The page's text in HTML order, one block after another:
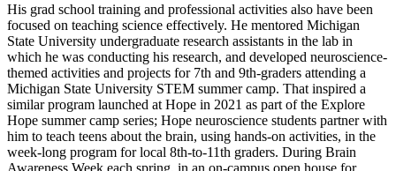
His grad school training and professional activities also have been
focused on teaching science effectively. He mentored Michigan
State University undergraduate research assistants in the lab in
which he was conducting his research, and developed neuroscience-
themed activities and projects for 7th and 9th-graders attending a
Michigan State University STEM summer camp. That inspired a
similar program launched at Hope in 2021 as part of the Explore
Hope summer camp series; Hope neuroscience students partner with
him to teach teens about the brain, using hands-on activities, in the
week-long program for local 8th-to-11th graders. During Brain
Awareness Week each spring, in an on-campus open house for